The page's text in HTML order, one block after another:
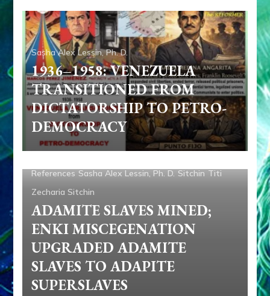
Sasha Alex Lessin, Ph. D.
1936–1958: VENEZUELA
TRANSITIONED FROM
DICTATORSHIP TO PETRO-
DEMOCRACY
Adapa Ancient Anthropology
Anu
Articles Enki Enki Speaks Enlil
Genetic Engineering Nibiru Ninmah Nordics
References Sasha Alex Lessin, Ph. D. Sitchin Titi
Zecharia Sitchin
ADAMITE SLAVES MINED;
ENKI MISCEGENATION
UPGRADED ADAMITE
SLAVES TO ADAPITE
SUPERSLAVES